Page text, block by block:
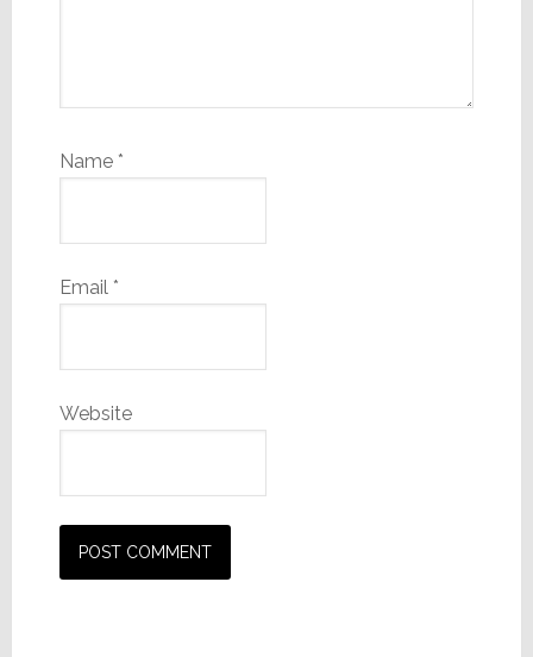
Name *
Email *
Website